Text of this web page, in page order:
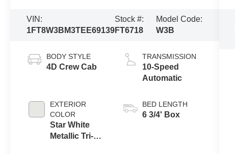
VIN:
1FT8W3BM3TEE69139
Stock #:
FT6718
Model Code:
W3B
BODY STYLE
4D Crew Cab
EXTERIOR
COLOR
Star White
Metallic Tri-
TRANSMISSION
10-Speed
Automatic
BED LENGTH
6 3/4' Box